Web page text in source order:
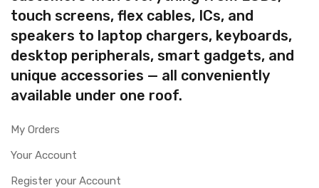
touch screens, flex cables, ICs, and
speakers to laptop chargers, keyboards,
desktop peripherals, smart gadgets, and
unique accessories — all conveniently
available under one roof.
My Orders
Your Account
Register your Account